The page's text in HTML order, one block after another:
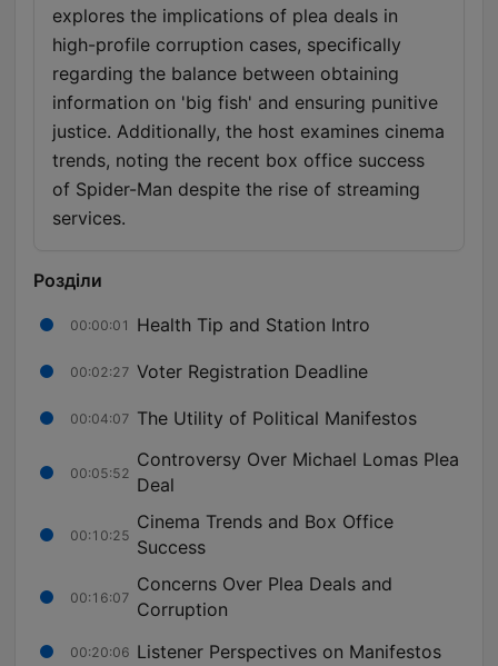
explores the implications of plea deals in
high-profile corruption cases, specifically
regarding the balance between obtaining
information on 'big fish' and ensuring punitive
justice. Additionally, the host examines cinema
trends, noting the recent box office success
of Spider-Man despite the rise of streaming
services.
Розділи
00:00:01 Health Tip and Station Intro
00:02:27 Voter Registration Deadline
00:04:07 The Utility of Political Manifestos
00:05:52
Controversy Over Michael Lomas Plea
Deal
00:10:25
Cinema Trends and Box Office
Success
00:16:07
Concerns Over Plea Deals and
Corruption
00:20:06 Listener Perspectives on Manifestos